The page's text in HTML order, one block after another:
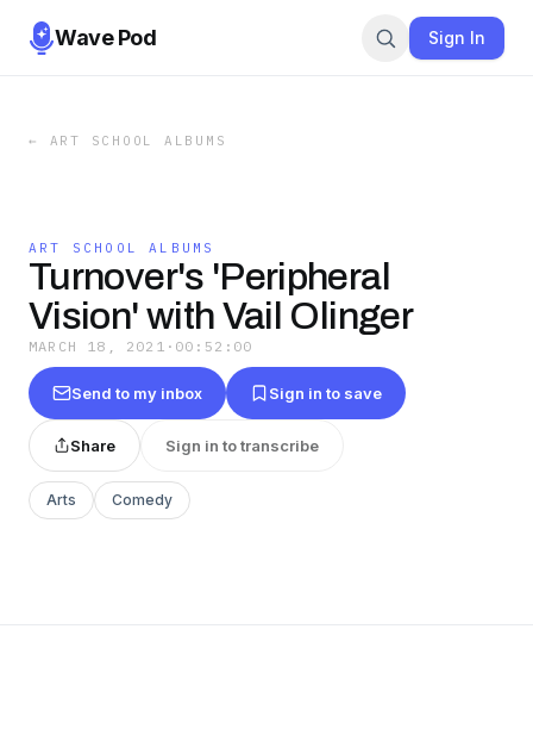
Wave Pod Sign In
← ART SCHOOL ALBUMS
ART SCHOOL ALBUMS
Turnover's 'Peripheral
Vision' with Vail Olinger
MARCH 18, 2021 · 00:52:00
Send to my inbox Sign in to save
Share Sign in to transcribe
Arts Comedy